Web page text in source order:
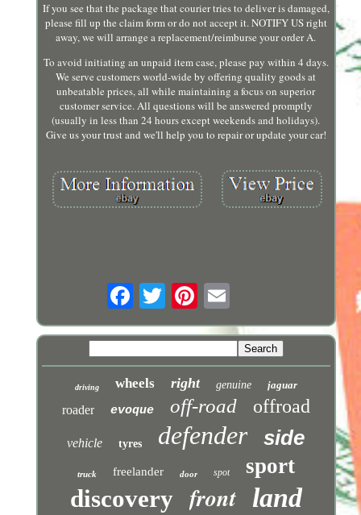
If you see that the package that courier tries to deliver is damaged,
please fill up the claim form or do not accept it. NOTIFY US right
away, we will arrange a replacement/reimburse your order A.
To avoid initiating an unpaid item case, please pay within 4 days.
We serve customers world-wide by offering quality goods at
unbeatable prices, all while maintaining a focus on superior
customer service. All questions will be answered promptly
(usually in less than 24 hours except weekends and holidays).
Give us your trust and we'll help you to repair or update your car!
driving wheels right genuine jaguar
roader evoque off-road offroad
vehicle tyres defender side
truck freelander door spot sport
discovery front land